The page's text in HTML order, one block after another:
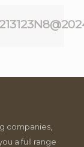
companies,
a full range